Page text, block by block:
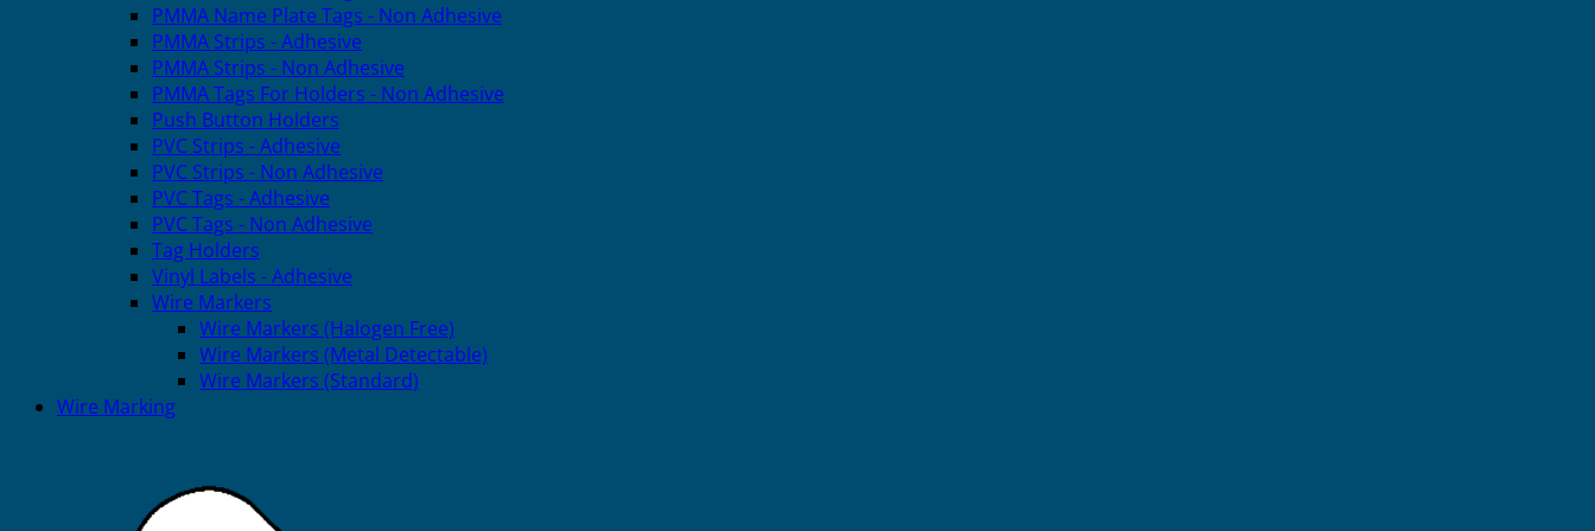
PMMA Name Plate Tags - Non Adhesive
PMMA Strips - Adhesive
PMMA Strips - Non Adhesive
PMMA Tags For Holders - Non Adhesive
Push Button Holders
PVC Strips - Adhesive
PVC Strips - Non Adhesive
PVC Tags - Adhesive
PVC Tags - Non Adhesive
Tag Holders
Vinyl Labels - Adhesive
Wire Markers
Wire Markers (Halogen Free)
Wire Markers (Metal Detectable)
Wire Markers (Standard)
Wire Marking